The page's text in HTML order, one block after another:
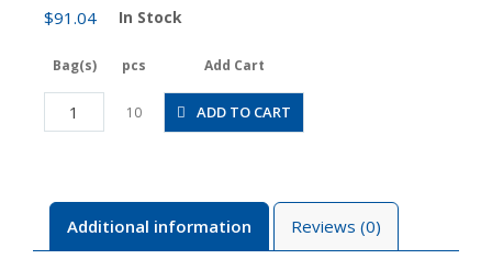
$91.04 In Stock
Bag(s) pcs Add Cart
PMF3/8-
N3U
10 ADD TO CART
Additional information Reviews (0)